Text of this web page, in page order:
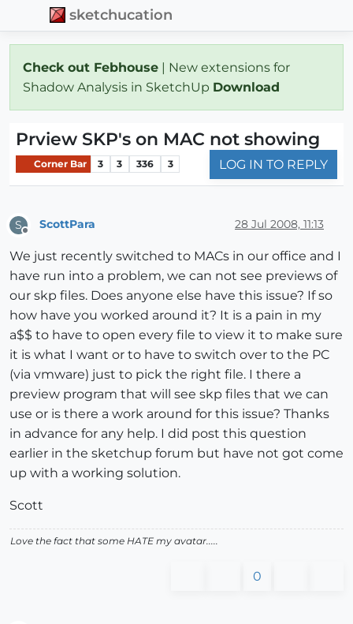
sketchucation
Check out Febhouse | New extensions for
Shadow Analysis in SketchUp Download
Prview SKP's on MAC not showing
Corner Bar 3 3 336 3 LOG IN TO REPLY
S ScottPara 28 Jul 2008, 11:13
We just recently switched to MACs in our office and I
have run into a problem, we can not see previews of
our skp files. Does anyone else have this issue? If so
how have you worked around it? It is a pain in my
a$$ to have to open every file to view it to make sure
it is what I want or to have to switch over to the PC
(via vmware) just to pick the right file. I there a
preview program that will see skp files that we can
use or is there a work around for this issue? Thanks
in advance for any help. I did post this question
earlier in the sketchup forum but have not got come
up with a working solution.
Scott
Love the fact that some HATE my avatar.....
0